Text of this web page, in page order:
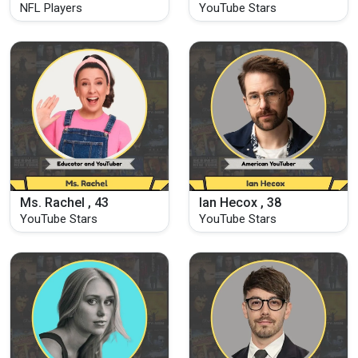
NFL Players YouTube Stars
Ms. Rachel , 43
YouTube Stars
Ian Hecox , 38
YouTube Stars